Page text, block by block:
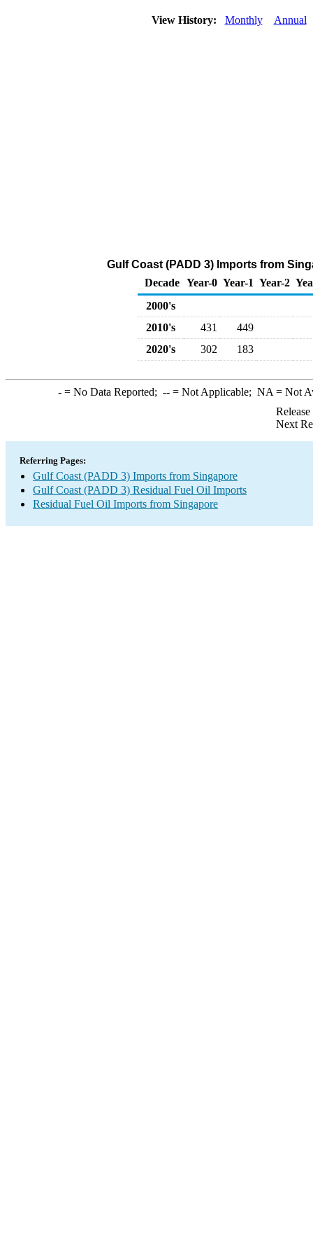
View History: Monthly Annual
Gulf Coast (PADD 3) Imports from
Decade Year-0 Year-1 Year-2
2000's
2010's
431
449
2020's
302 183
-= No Data Reported; --= Not Applicable; NA = Not
Next
Referring Pages:
Gulf Coast (PADD 3) Imports from Singapore
Gulf Coast (PADD 3) Residual Fuel Oil Imports
Residual Fuel Oil Imports from Singapore